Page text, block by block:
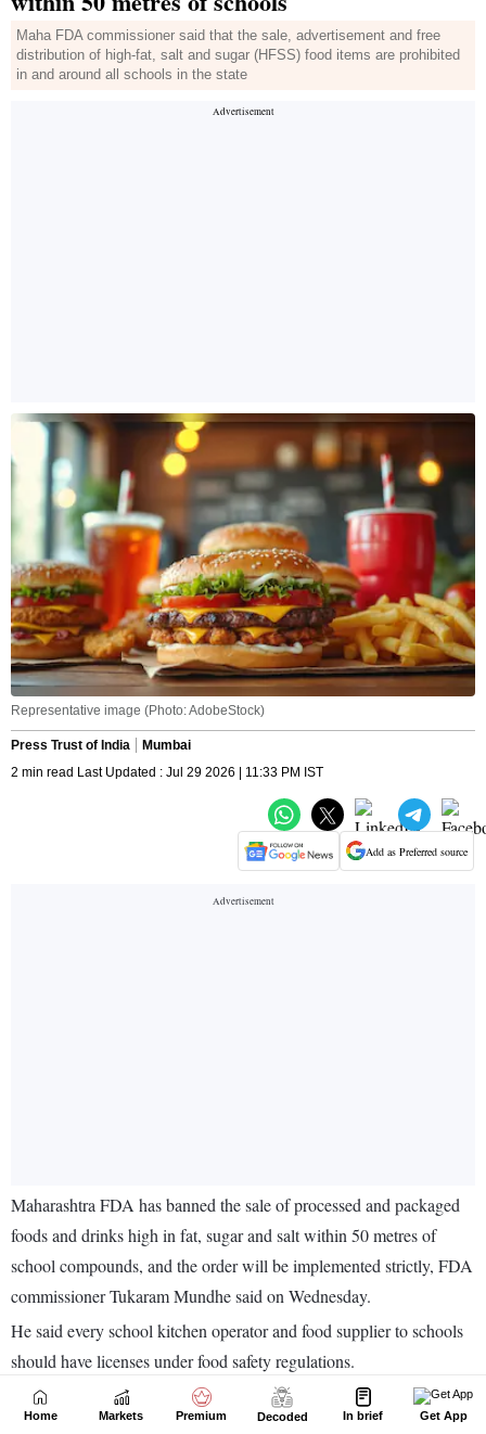
Home Markets Premium Decoded In brief Get App